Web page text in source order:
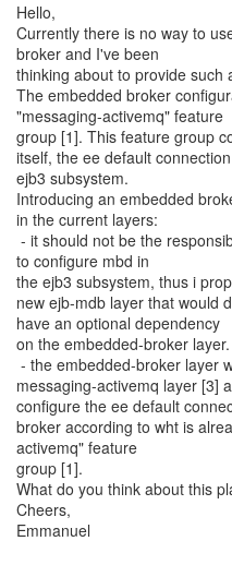
Hello,
Currently there is no way to
broker and I've been
thinking about to provide such
The embedded broker
"messaging-activemq" feature
group [1]. This feature group
itself, the ee default
ejb3 subsystem.
Introducing an embedded
in the current layers:
- it should not be the
to configure mbd in
the ejb3 subsystem, thus i
new ejb-mdb layer that would
have an optional dependency
on the embedded-broker layer.
- the embedded-broker layer
messaging-activemq layer [3]
configure the ee default
broker according to wht is
activemq" feature
group [1].
What do you think about this
Cheers,
Emmanuel